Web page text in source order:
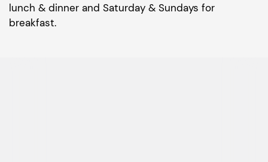
lunch & dinner and Saturday & Sundays for
breakfast.